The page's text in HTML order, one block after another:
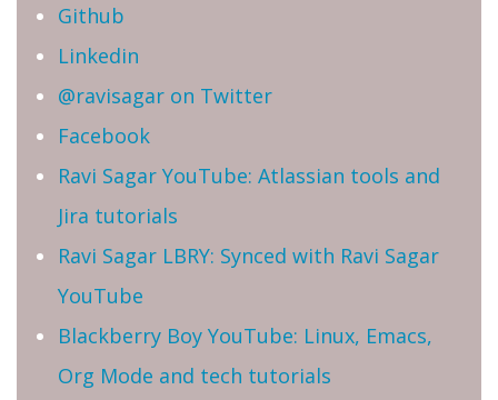
Github
Linkedin
@ravisagar on Twitter
Facebook
Ravi Sagar YouTube: Atlassian tools and
Jira tutorials
Ravi Sagar LBRY: Synced with Ravi Sagar
YouTube
Blackberry Boy YouTube: Linux, Emacs,
Org Mode and tech tutorials